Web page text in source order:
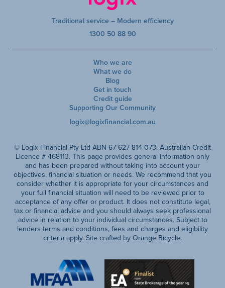
Traditional service – Modern efficiency
1300 50 88 90
Who we are
What we do
Blog
Get in touch
Credit guide
Supporting Our Community
logix@logixfinancial.com.au
© Logix Financial Pty Ltd ABN 67 627 814 073. Australian Credit
Licence # 468113. This page provides general information only
and has been prepared without taking into account your
objectives, financial situation or needs. We recommend that you
consider whether it is appropriate for your circumstances and
your full financial situation will need to be reviewed prior to
acceptance of any offer or product. It does not constitute legal,
tax or financial advice and you should always seek professional
advice in relation to your individual circumstances. Subject to
lenders terms and conditions, fees and charges and eligibility
criteria apply. Site crafted by Orange Bicycle.